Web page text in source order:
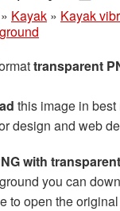
» Kayak » Kayak
transparent
this image in
design and web
with
you can
to open the